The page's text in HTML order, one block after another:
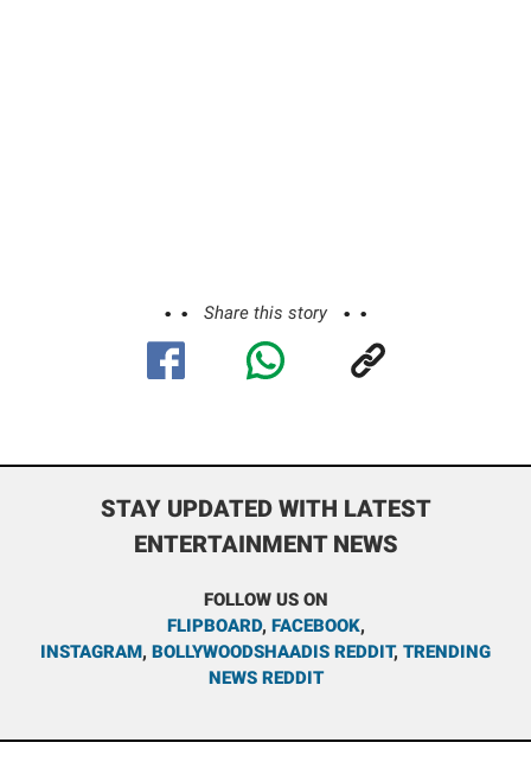
Share this story
STAY UPDATED WITH LATEST
ENTERTAINMENT NEWS
FOLLOW US ON
FLIPBOARD, FACEBOOK,
INSTAGRAM, BOLLYWOODSHAADIS REDDIT, TRENDING
NEWS REDDIT